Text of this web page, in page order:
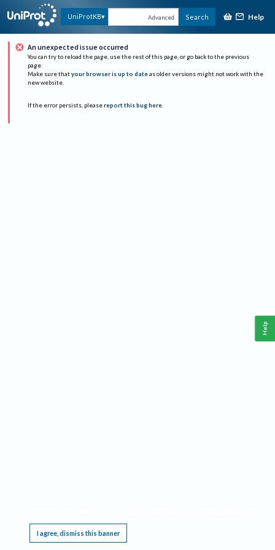
UniProtKB Advanced Search Help
An unexpected issue occurred
You can try to reload the page, use the rest of this page, or go back to the previous
page.
Make sure that your browser is up to date as older versions might not work with the
new website.
If the error persists, please report this bug here.
I agree, dismiss this banner
Help